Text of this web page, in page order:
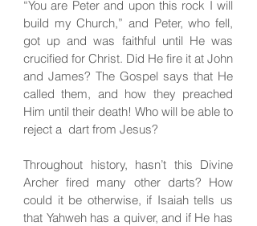
“You are Peter and upon this rock I will
build my Church,” and Peter, who fell,
got up and was faithful until He was
crucified for Christ. Did He fire it at John
and James? The Gospel says that He
called them, and how they preached
Him until their death! Who will be able to
reject a dart from Jesus?
Throughout history, hasn’t this Divine
Archer fired many other darts? How
could it be otherwise, if Isaiah tells us
that Yahweh has a quiver, and if He has